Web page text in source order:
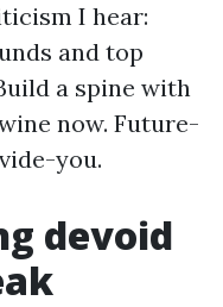
I hear:
and top
a spine with
now. Future-
you.
devoid